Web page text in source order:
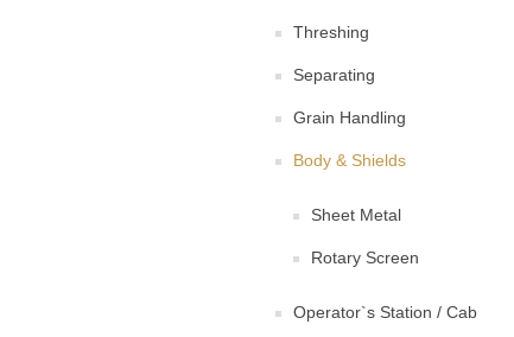
Threshing
Separating
Grain Handling
Body & Shields
Sheet Metal
Rotary Screen
Operator`s Station / Cab